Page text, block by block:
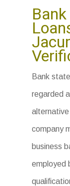
Bank
regarded
company
business
employed